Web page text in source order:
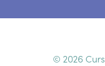
© 2026